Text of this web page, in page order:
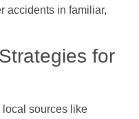
accidents in familiar,
for
local sources like